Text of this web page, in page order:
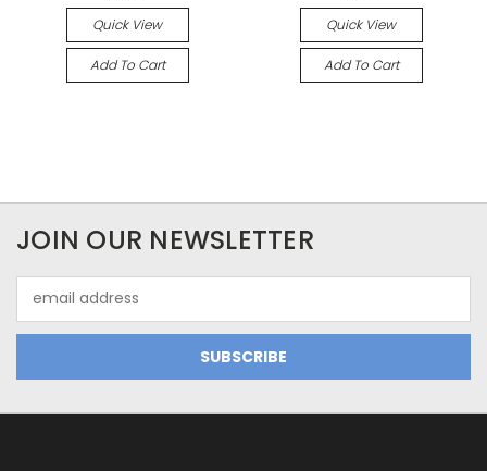
Quick View
Add To Cart
Quick View
Add To Cart
JOIN OUR NEWSLETTER
Address